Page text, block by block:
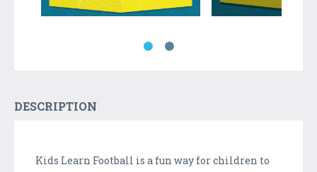
DESCRIPTION
Kids Learn Football is a fun way for children to